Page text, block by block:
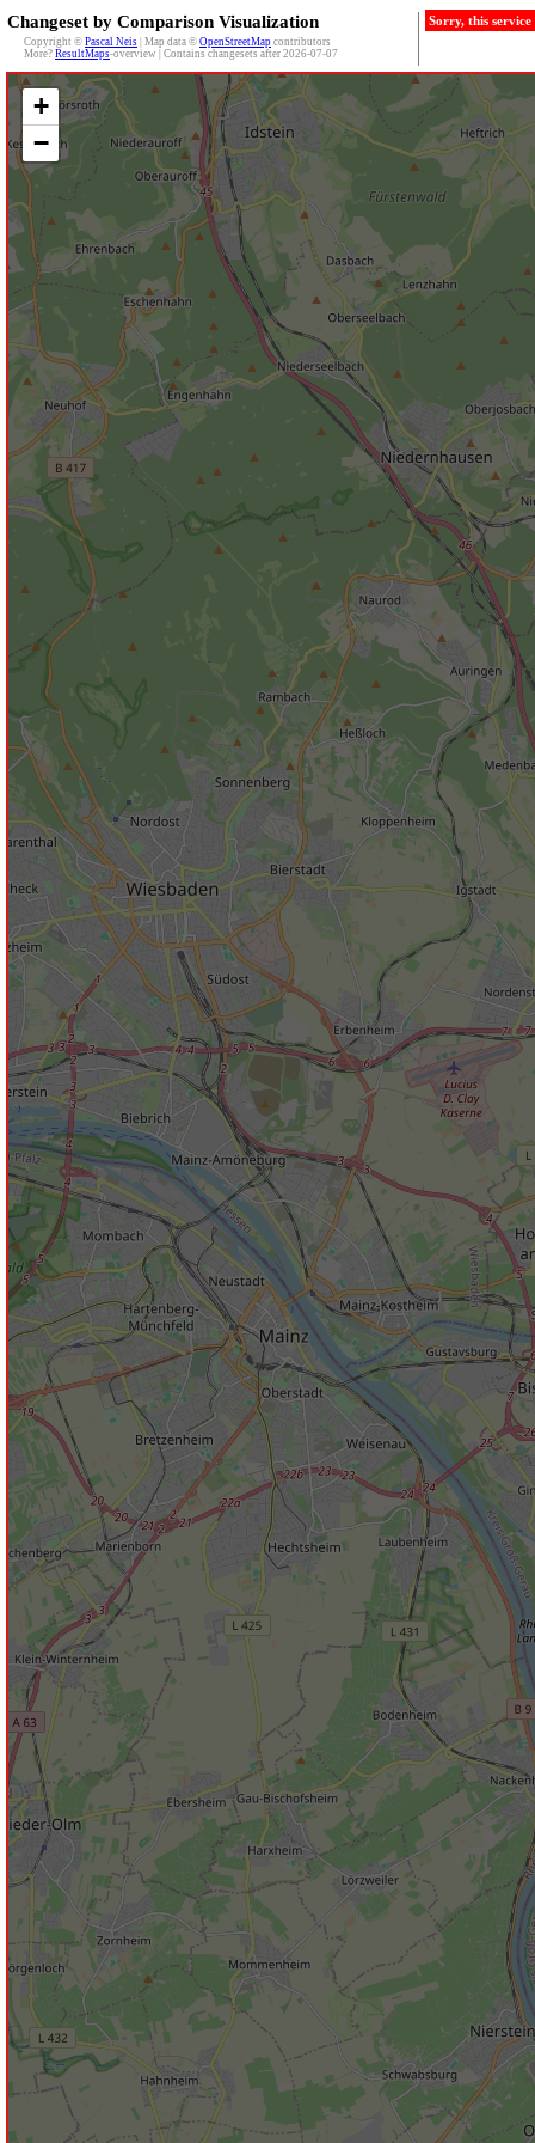
Changeset by Comparison Visualization
Copyright © Pascal Neis | Map data © OpenStreetMap contributors
More? ResultMaps-overview | Contains changesets after 2026-07-07
Sorry, this
+
−